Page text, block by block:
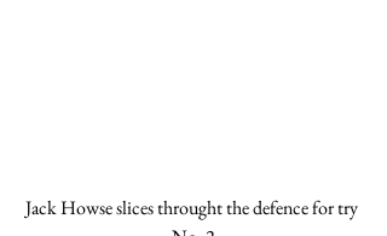
Jack Howse slices throught the defence for try